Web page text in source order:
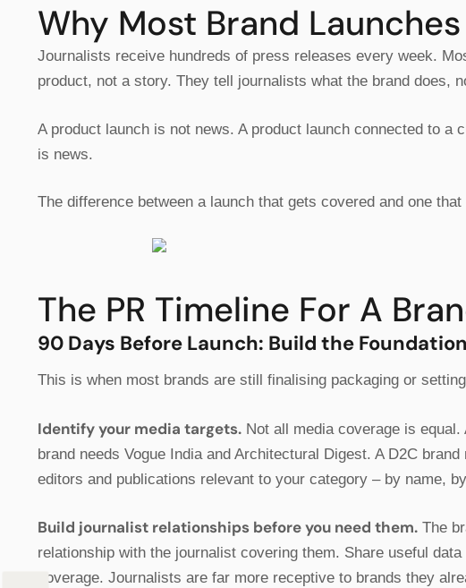
Why Most Brand
Journalists receive hundreds of press releases every week.
product, not a story. They tell journalists what the brand does,
A product launch is not news. A product launch connected to
is news.
The difference between a launch that gets covered and one
The PR Timeline For A
90 Days Before Launch: Build the Foundation
This is when most brands are still finalising packaging or
Identify your media targets. Not all media coverage is
brand needs Vogue India and Architectural Digest. A D2C
editors and publications relevant to your category – by name,
Build journalist relationships before you need them. The
relationship with the journalist covering them. Share useful
coverage. Journalists are far more receptive to brands they